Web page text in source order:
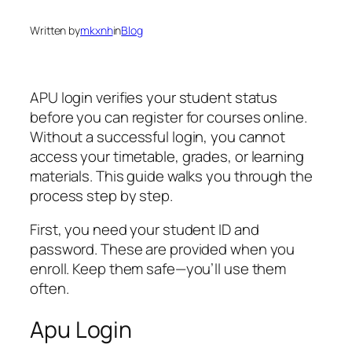
Written bymkxnhinBlog
APU login verifies your student status
before you can register for courses online.
Without a successful login, you cannot
access your timetable, grades, or learning
materials. This guide walks you through the
process step by step.
First, you need your student ID and
password. These are provided when you
enroll. Keep them safe—you’ll use them
often.
Apu Login